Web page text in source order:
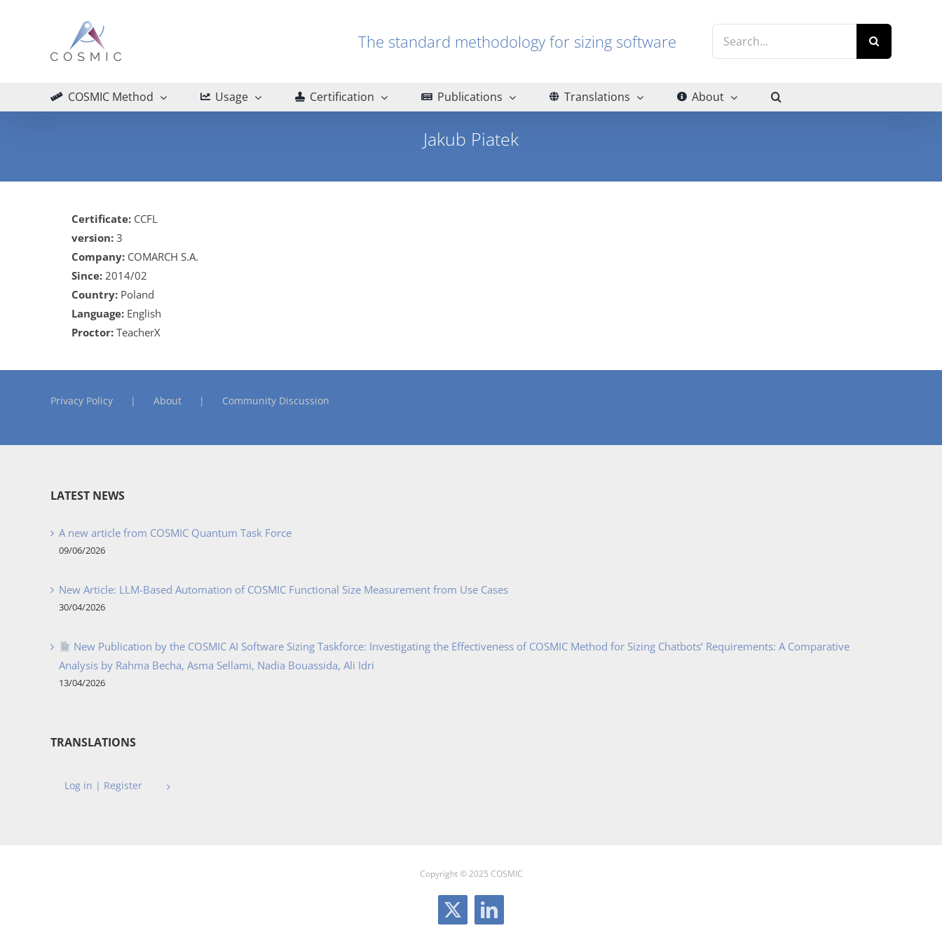
The standard methodology for sizing software
COSMIC Method Usage Certification Publications Translations About
Jakub Piatek
Certificate: CCFL
version: 3
Company: COMARCH S.A.
Since: 2014/02
Country: Poland
Language: English
Proctor: TeacherX
Privacy Policy About Community Discussion
LATEST NEWS
A new article from COSMIC Quantum Task Force
09/06/2026
New Article: LLM-Based Automation of COSMIC Functional Size Measurement from Use Cases
30/04/2026
New Publication by the COSMIC AI Software Sizing Taskforce: Investigating the Effectiveness of COSMIC Method for Sizing Chatbots’ Requirements: A Comparative
Analysis by Rahma Becha, Asma Sellami, Nadia Bouassida, Ali Idri
13/04/2026
TRANSLATIONS
Log in | Register
Copyright © 2025 COSMIC
X LinkedIn